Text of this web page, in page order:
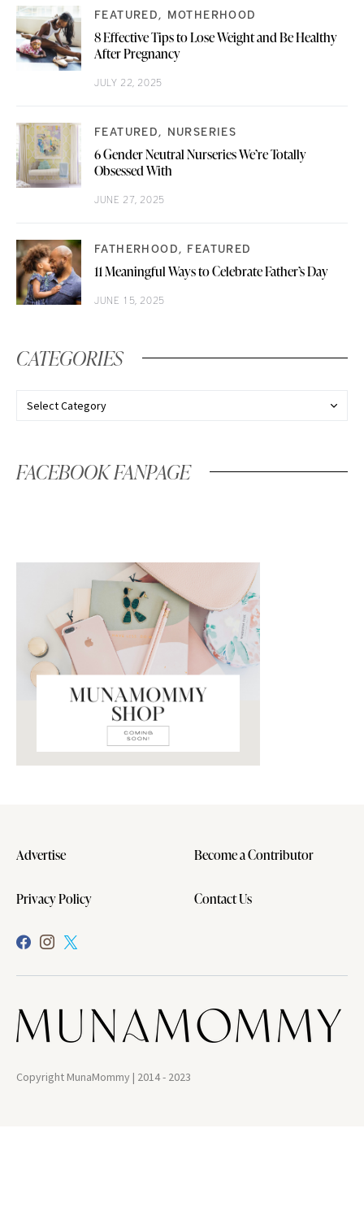
FEATURED MOTHERHOOD
8 Effective Tips to Lose Weight and Be Healthy
After Pregnancy
JULY 22, 2025
FEATURED NURSERIES
6 Gender Neutral Nurseries We’re Totally
Obsessed With
JUNE 27, 2025
FATHERHOOD FEATURED
11 Meaningful Ways to Celebrate Father’s Day
JUNE 15, 2025
CATEGORIES
FACEBOOK FANPAGE
Advertise Become a Contributor
Privacy Policy Contact Us
Copyright MunaMommy | 2014 - 2023